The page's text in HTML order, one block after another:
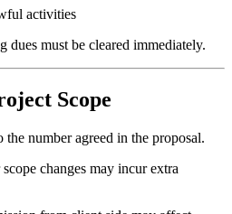
activities
dues must be cleared immediately.
Scope
number agreed in the proposal.
changes may incur extra